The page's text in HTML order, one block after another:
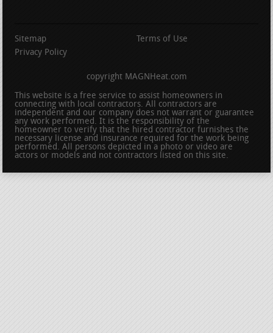
Sitemap
Terms of Use
Privacy Policy
copyright MAGNHeat.com
This website is a free service to assist homeowners in
connecting with local contractors. All contractors are
independent and our company does not warrant or guarantee
any work performed. It is the responsibility of the
homeowner to verify that the hired contractor furnishes the
necessary license and insurance required for the work being
performed. All persons depicted in a photo or video are
actors or models and not contractors listed on this site.